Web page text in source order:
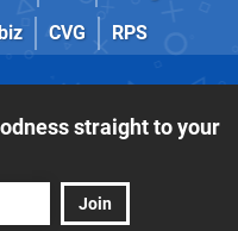
CVG RPS
straight to your